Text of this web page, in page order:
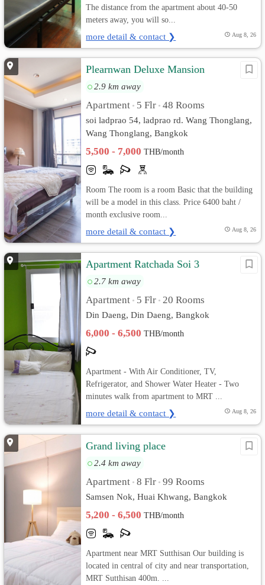
The distance from the apartment about 40-50
meters away, you will so...
more detail & contact ❯ Aug 8, 26
Plearnwan Deluxe Mansion
2.9 km away
Apartment • 5 Flr • 48 Rooms
soi ladprao 54, ladprao rd. Wang Thonglang,
Wang Thonglang, Bangkok
5,500 - 7,000THB/month
Room The room is a room Basic that the building
will be a model in this class. Price 6400 baht /
month exclusive room...
more detail & contact ❯ Aug 8, 26
Apartment Ratchada Soi 3
2.7 km away
Apartment • 5 Flr • 20 Rooms
Din Daeng, Din Daeng, Bangkok
6,000 - 6,500THB/month
Apartment - With Air Conditioner, TV,
Refrigerator, and Shower Water Heater - Two
minutes walk from apartment to MRT ...
more detail & contact ❯ Aug 8, 26
Grand living place
2.4 km away
Apartment • 8 Flr • 99 Rooms
Samsen Nok, Huai Khwang, Bangkok
5,200 - 6,500THB/month
Apartment near MRT Sutthisan Our building is
located in central of city and near transportation,
MRT Sutthisan 400m. ...